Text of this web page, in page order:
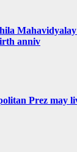
anniv
Prez may